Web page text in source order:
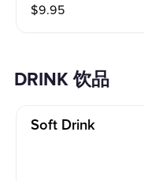
$9.95
DRINK 饮品
Soft Drink